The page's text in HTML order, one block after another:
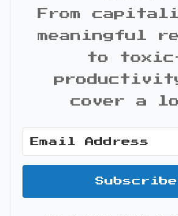
From
meaningful
to
cover a
Subscribe